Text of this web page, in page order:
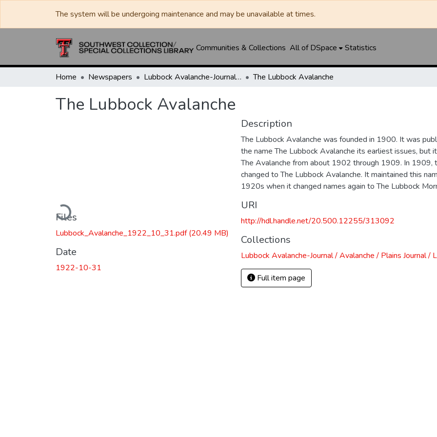
The system will be undergoing maintenance and may be unavailable at times.
Communities & Collections All of DSpace Statistics
Home Newspapers Lubbock Avalanche-Journal / Avalanche / Plains Journal / Leader The Lubbock Avalanche
The Lubbock Avalanche
Loading...
Files
Lubbock_Avalanche_1922_10_31.pdf(20.49 MB)
Date
1922-10-31
Description
The Lubbock Avalanche was founded in 1900. It was
the name The Lubbock Avalanche its earliest issues, but
The Avalanche from about 1902 through 1909. In 1909,
changed to The Lubbock Avalanche. It maintained this
1920s when it changed names again to The Lubbock
URI
http://hdl.handle.net/20.500.12255/313092
Collections
Lubbock Avalanche-Journal / Avalanche / Plains Journal /
Full item page